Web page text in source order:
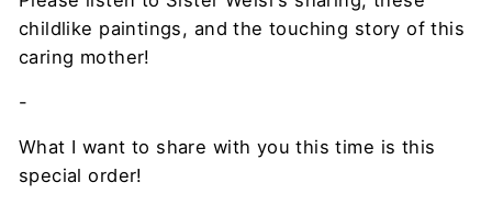
childlike paintings, and the touching story of this
caring mother!
-
What I want to share with you this time is this
special order!